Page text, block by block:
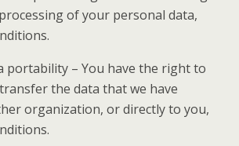
of your personal data,
portability – You have the right to
the data that we have
organization, or directly to you,